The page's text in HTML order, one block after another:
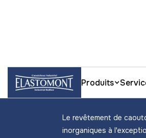
Produits
Le revêtement de
inorganiques à